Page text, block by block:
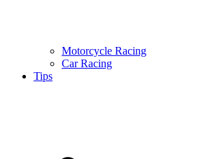
Motorcycle Racing
Car Racing
Tips